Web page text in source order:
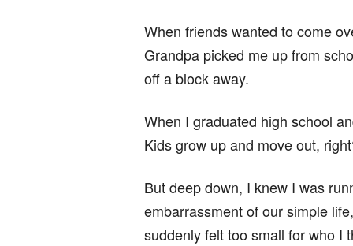
When friends wanted to come
Grandpa picked me up from
off a block away.
When I graduated high school
Kids grow up and move out,
But deep down, I knew I was
embarrassment of our simple
suddenly felt too small for who I